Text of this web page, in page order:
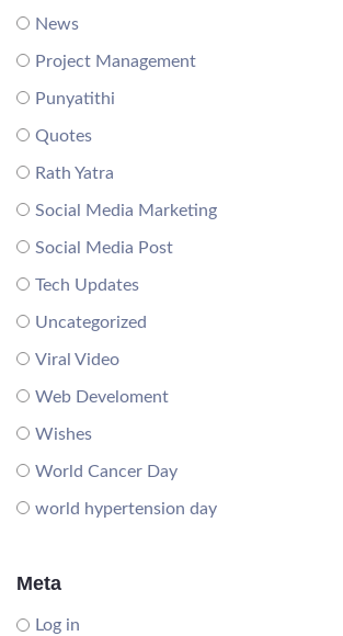
News
Project Management
Punyatithi
Quotes
Rath Yatra
Social Media Marketing
Social Media Post
Tech Updates
Uncategorized
Viral Video
Web Develoment
Wishes
World Cancer Day
world hypertension day
Meta
Log in